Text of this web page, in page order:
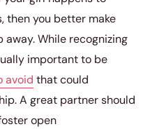
then you better make
away. While recognizing
important to be
avoid that could
A great partner should
open